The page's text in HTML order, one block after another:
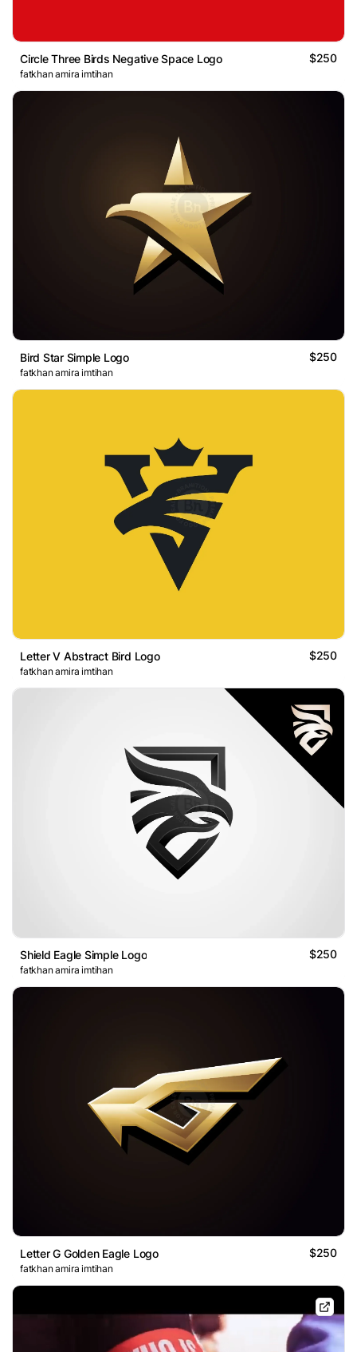
Circle Three Birds Negative Space Logo $250
fatkhan amira imtihan
Bird Star Simple Logo $250
fatkhan amira imtihan
Letter V Abstract Bird Logo $250
fatkhan amira imtihan
Shield Eagle Simple Logo $250
fatkhan amira imtihan
Letter G Golden Eagle Logo $250
fatkhan amira imtihan